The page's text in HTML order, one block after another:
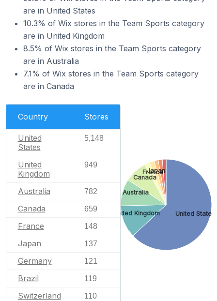
are in United States
10.3% of Wix stores in the Team Sports category
are in United Kingdom
8.5% of Wix stores in the Team Sports category
are in Australia
7.1% of Wix stores in the Team Sports category
are in Canada
Country Stores
United
States
5,148
United
Kingdom
949
Australia 782
Canada 659
France 148
Japan 137
Germany 121
Brazil 119
Switzerland 110
United States
United Kingdom
Australia
Canada
France
Japan